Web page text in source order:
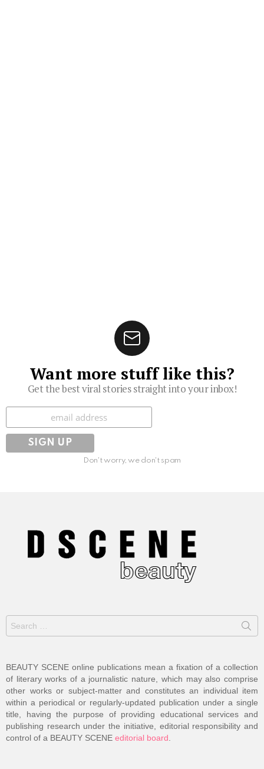
Want more stuff like this?
Get the best viral stories straight into your inbox!
Don't worry, we don't spam
for:
BEAUTY SCENE online publications mean a fixation of a collection
of literary works of a journalistic nature, which may also comprise
other works or subject-matter and constitutes an individual item
within a periodical or regularly-updated publication under a single
title, having the purpose of providing educational services and
publishing research under the initiative, editorial responsibility and
control of a BEAUTY SCENE editorial board.